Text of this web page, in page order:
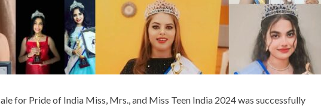
for Pride of India Miss, Mrs., and Miss Teen India 2024 was successfully